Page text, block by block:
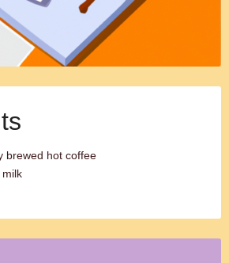
brewed hot coffee
milk